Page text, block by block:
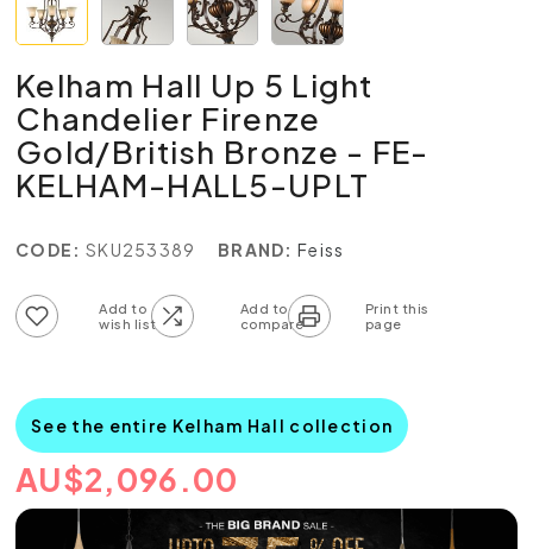
Kelham Hall Up 5 Light
Chandelier Firenze
Gold/British Bronze - FE-
KELHAM-HALL5-UPLT
CODE: SKU253389 BRAND: Feiss
See the entire Kelham Hall collection
AU$2,096.00